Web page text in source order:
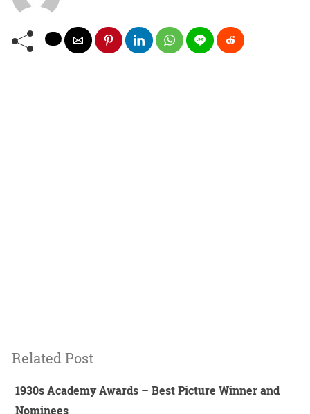
Related Post
1930s Academy Awards – Best Picture Winner and
Nominees